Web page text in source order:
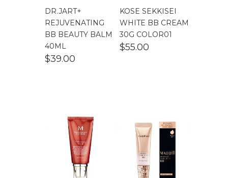
DR.JART+
REJUVENATING
BB BEAUTY BALM
40ML
$39.00
KOSE SEKKISEI
WHITE BB CREAM
30G COLOR01
$55.00